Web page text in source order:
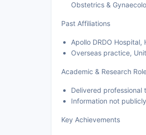
Obstetrics &
Past Affiliations
Apollo DRDO
Overseas practice,
Academic & Research
Delivered professional
Information not
Key Achievements